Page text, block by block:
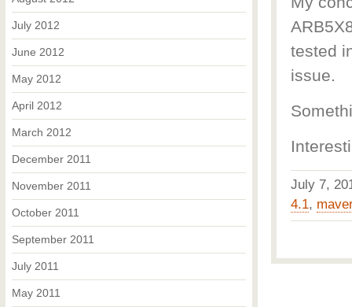
tested
issue.
July 7,
4.1,
July 2012
June 2012
May 2012
April 2012
March 2012
December 2011
November 2011
October 2011
September 2011
July 2011
May 2011